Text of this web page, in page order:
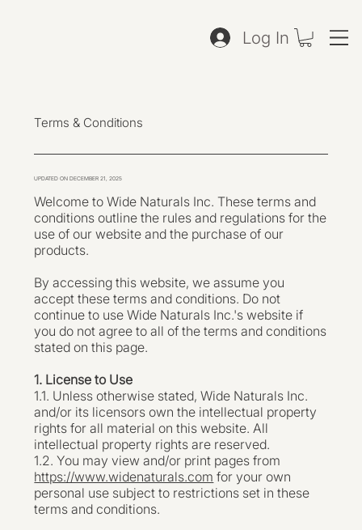
Log In
Terms & Conditions
Welcome to Wide Naturals Inc. These terms and
conditions outline the rules and regulations for the
use of our website and the purchase of our
products.
By accessing this website, we assume you
accept these terms and conditions. Do not
continue to use Wide Naturals Inc.'s website if
you do not agree to all of the terms and conditions
stated on this page.
1. License to Use
1.1. Unless otherwise stated, Wide Naturals Inc.
and/or its licensors own the intellectual property
rights for all material on this website. All
intellectual property rights are reserved.
1.2. You may view and/or print pages from
https://www.widenaturals.com for your own
personal use subject to restrictions set in these
terms and conditions.
UPDATED ON DECEMBER 21, 2025